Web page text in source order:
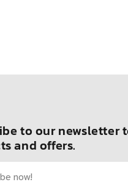
to our
and offers.